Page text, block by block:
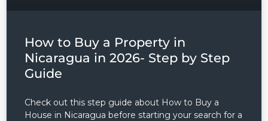
How to Buy a Property in
Nicaragua in 2026- Step by Step
Guide
Check out this step guide about How to Buy a
House in Nicaragua before starting your search for a